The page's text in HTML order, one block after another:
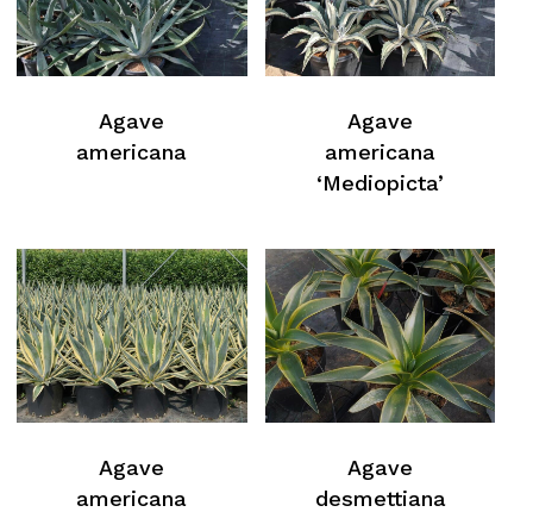
Agave
americana
Agave
americana
‘Mediopicta’
Agave
americana
Agave
desmettiana